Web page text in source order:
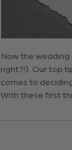
Now the wedding
right?!). Our top
comes to
With these first